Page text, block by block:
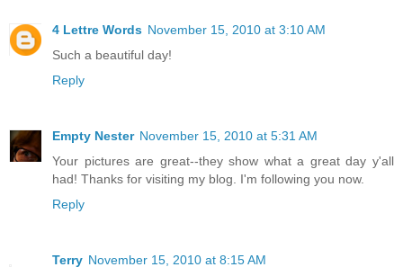
4 Lettre Words November 15, 2010 at 3:10 AM
Such a beautiful day!
Reply
Empty Nester November 15, 2010 at 5:31 AM
Your pictures are great--they show what a great day y'all
had! Thanks for visiting my blog. I'm following you now.
Reply
Terry November 15, 2010 at 8:15 AM